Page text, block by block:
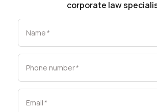
corporate law
Name*
Phone number*
Email*